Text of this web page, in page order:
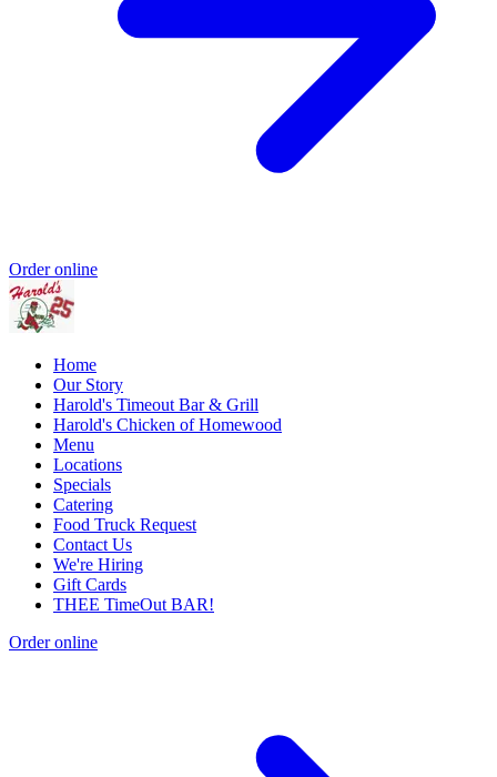
Order online
Home
Our Story
Harold's Timeout Bar & Grill
Harold's Chicken of Homewood
Menu
Locations
Specials
Catering
Food Truck Request
Contact Us
We're Hiring
Gift Cards
THEE TimeOut BAR!
Order online